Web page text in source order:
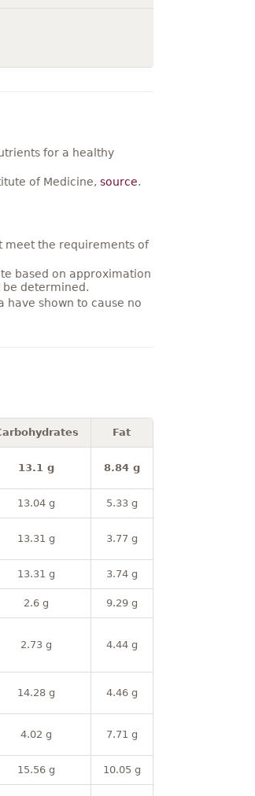
for a healthy
of Medicine, source.
meet the requirements of
based on approximation
be determined.
have shown to cause no
Fat
13.1 g 8.84 g
13.04 g 5.33 g
13.31 g 3.77 g
13.31 g 3.74 g
2.6 g 9.29 g
2.73 g 4.44 g
14.28 g 4.46 g
4.02 g 7.71 g
15.56 g 10.05 g